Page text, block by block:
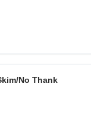
No Thank